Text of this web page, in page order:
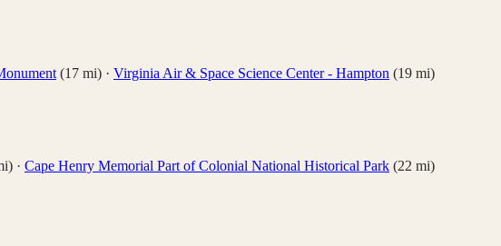
(17 mi) · Virginia Air & Space Science Center - Hampton (19 mi)
· Cape Henry Memorial Part of Colonial National Historical Park (22 mi)